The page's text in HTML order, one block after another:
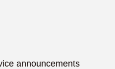
announcements